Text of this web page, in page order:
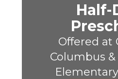
Half-
Offered at
Columbus